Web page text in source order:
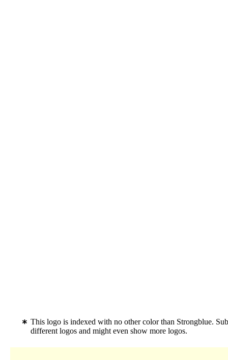
This logo is indexed with no other color than Strongblue.
different logos and might even show more logos.